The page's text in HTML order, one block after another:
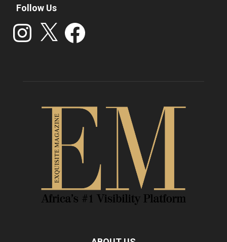
Follow Us
Instagram Facebook